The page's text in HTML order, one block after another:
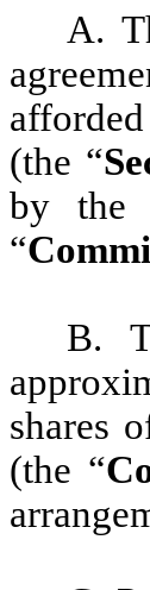
A.
(the “
by the
“
B.
shares
(the “